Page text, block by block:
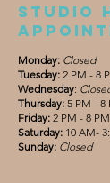
Studio
Monday: Closed
Tuesday: 2 PM - 8
Wednesday:
Thursday: 5 PM - 8
Friday: 2 PM - 8 PM
Saturday: 10 AM-
Sunday: Closed